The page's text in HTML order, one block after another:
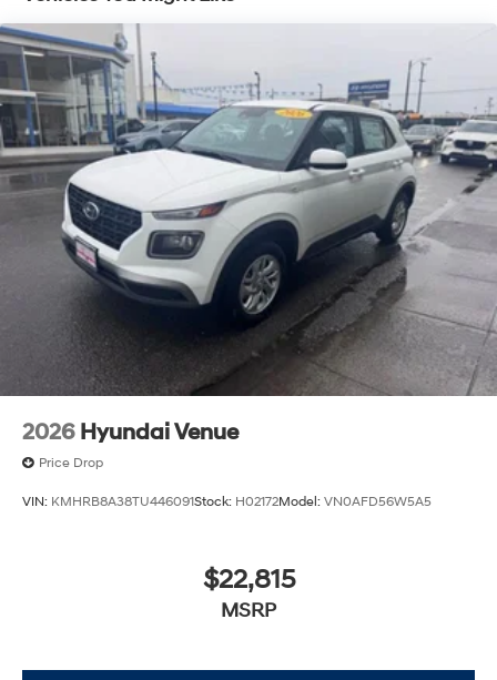
2026 Hyundai Venue
Price Drop
VIN: KMHRB8A38TU446091Stock: H02172Model: VN0AFD56W5A5
$22,815
MSRP